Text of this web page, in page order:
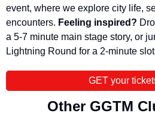
event, where we explore city life,
encounters. Feeling inspired?
a 5-7 minute main stage story, or
Lightning Round for a 2-minute
GET your
Other GGTM